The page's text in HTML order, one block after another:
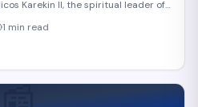
Karekin II, the spiritual leader of
Details regarding the
1 min read